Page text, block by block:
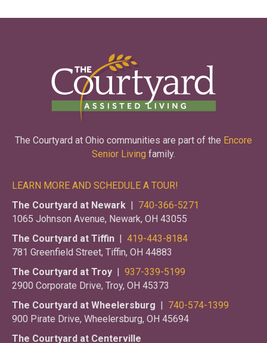
The Courtyard at Ohio communities are part of the Encore
Senior Living family.
LEARN MORE AND SCHEDULE A TOUR!
The Courtyard at Newark | 740-366-5271
1065 Johnson Avenue, Newark, OH 43055
The Courtyard at Tiffin | 419-443-8184
781 Greenfield Street, Tiffin, OH 44883
The Courtyard at Troy | 937-339-5199
2900 Corporate Drive, Troy, OH 45373
The Courtyard at Wheelersburg | 740-574-1399
900 Pirate Drive, Wheelersburg, OH 45694
The Courtyard at Centerville